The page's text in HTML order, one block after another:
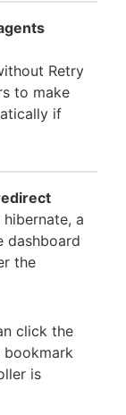
Retry
to make
if
a
dashboard
the
click the
bookmark
is